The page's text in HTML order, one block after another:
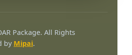
Package. All Rights
by Mipai.